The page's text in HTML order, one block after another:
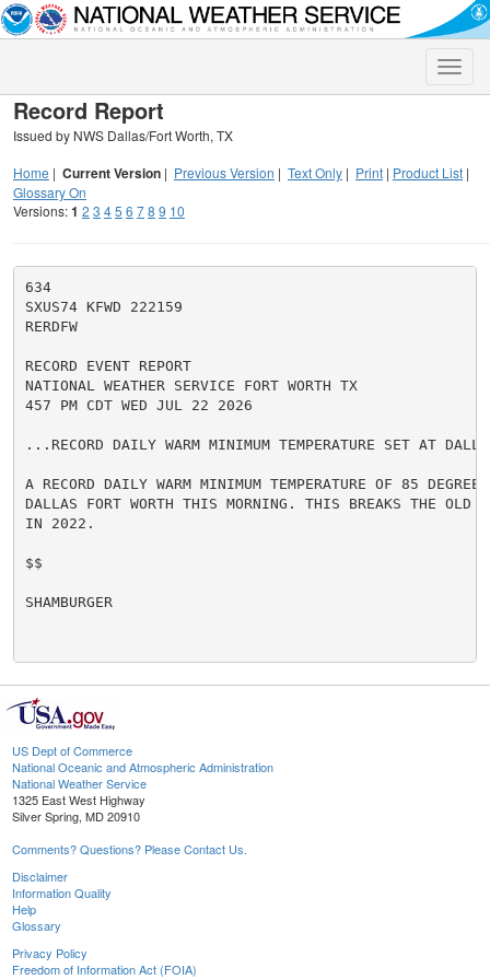
Toggle
Record Report
Issued by NWS Dallas/Fort Worth, TX
Home | Current Version | Previous Version | Text Only | Print | Product List |
Glossary On
Versions:1 2 3 45 6 78 9 10
634
SXUS74 KFWD 222159
RERDFW
RECORD EVENT REPORT
NATIONAL WEATHER SERVICE FORT WORTH TX
457 PM CDT WED JUL 22 2026
...RECORD DAILY WARM MINIMUM TEMPERATURE SET AT
A RECORD DAILY WARM MINIMUM TEMPERATURE OF 85
DALLAS FORT WORTH THIS MORNING. THIS BREAKS THE OLD
IN 2022.
$$
SHAMBURGER
US Dept of Commerce
National Oceanic and Atmospheric Administration
National Weather Service
1325 East West Highway
Silver Spring, MD 20910
Comments? Questions? Please Contact Us.
Disclaimer
Information Quality
Help
Glossary
Privacy Policy
Freedom of Information Act (FOIA)